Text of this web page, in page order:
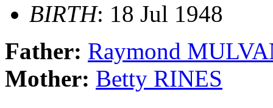
BIRTH: 18 Jul 1948
Father: Raymond
Mother: Betty RINES